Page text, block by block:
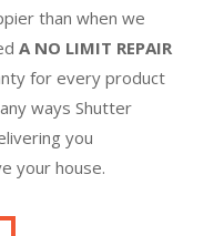
than when we
A NO LIMIT REPAIR
for every product
ways Shutter
you
your house.